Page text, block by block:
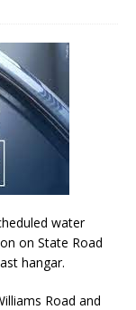
water
on State Road
hangar.
Road and